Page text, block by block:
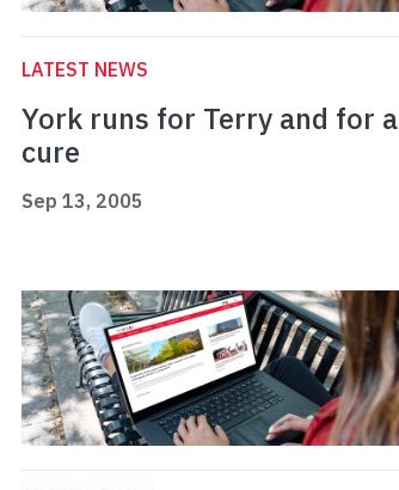
LATEST NEWS
York runs for Terry and for a
cure
Sep 13, 2005